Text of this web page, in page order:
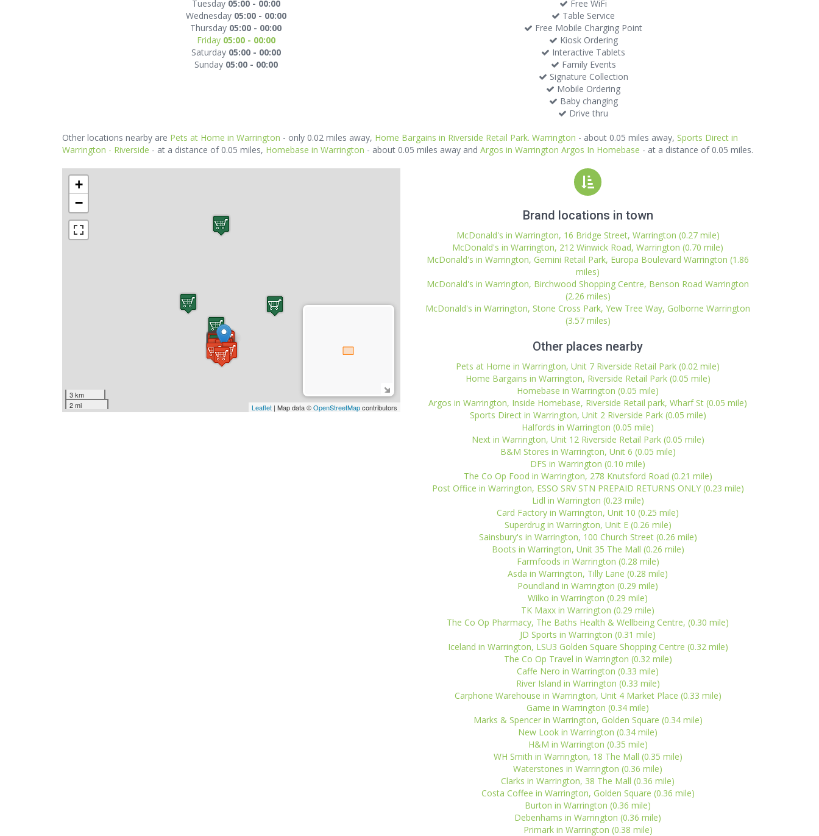
Tuesday 05:00 - 00:00
Wednesday 05:00 - 00:00
Thursday 05:00 - 00:00
Friday 05:00 - 00:00
Saturday 05:00 - 00:00
Sunday 05:00 - 00:00
Free WiFi
Table Service
Free Mobile Charging Point
Kiosk Ordering
Interactive Tablets
Family Events
Signature Collection
Mobile Ordering
Baby changing
Drive thru
Other locations nearby are Pets at Home in Warrington - only 0.02 miles away, Home Bargains in Riverside Retail Park. Warrington - about 0.05 miles away, Sports Direct in
Warrington - Riverside - at a distance of 0.05 miles, Homebase in Warrington - about 0.05 miles away and Argos in Warrington Argos In Homebase - at a distance of 0.05 miles.
+
−
3 km
2 mi
Leaflet | Map data ©OpenStreetMapcontributors
Brand locations in town
McDonald's in Warrington, 16 Bridge Street, Warrington (0.27 mile)
McDonald's in Warrington, 212 Winwick Road, Warrington (0.70 mile)
McDonald's in Warrington, Gemini Retail Park, Europa Boulevard Warrington (1.86
miles)
McDonald's in Warrington, Birchwood Shopping Centre, Benson Road Warrington
(2.26 miles)
McDonald's in Warrington, Stone Cross Park, Yew Tree Way, Golborne Warrington
(3.57 miles)
Other places nearby
Pets at Home in Warrington, Unit 7 Riverside Retail Park (0.02 mile)
Home Bargains in Warrington, Riverside Retail Park (0.05 mile)
Homebase in Warrington (0.05 mile)
Argos in Warrington, Inside Homebase, Riverside Retail park, Wharf St (0.05 mile)
Sports Direct in Warrington, Unit 2 Riverside Park (0.05 mile)
Halfords in Warrington (0.05 mile)
Next in Warrington, Unit 12 Riverside Retail Park (0.05 mile)
B&M Stores in Warrington, Unit 6 (0.05 mile)
DFS in Warrington (0.10 mile)
The Co Op Food in Warrington, 278 Knutsford Road (0.21 mile)
Post Office in Warrington, ESSO SRV STN PREPAID RETURNS ONLY (0.23 mile)
Lidl in Warrington (0.23 mile)
Card Factory in Warrington, Unit 10 (0.25 mile)
Superdrug in Warrington, Unit E (0.26 mile)
Sainsbury's in Warrington, 100 Church Street (0.26 mile)
Boots in Warrington, Unit 35 The Mall (0.26 mile)
Farmfoods in Warrington (0.28 mile)
Asda in Warrington, Tilly Lane (0.28 mile)
Poundland in Warrington (0.29 mile)
Wilko in Warrington (0.29 mile)
TK Maxx in Warrington (0.29 mile)
The Co Op Pharmacy, The Baths Health & Wellbeing Centre, (0.30 mile)
JD Sports in Warrington (0.31 mile)
Iceland in Warrington, LSU3 Golden Square Shopping Centre (0.32 mile)
The Co Op Travel in Warrington (0.32 mile)
Caffe Nero in Warrington (0.33 mile)
River Island in Warrington (0.33 mile)
Carphone Warehouse in Warrington, Unit 4 Market Place (0.33 mile)
Game in Warrington (0.34 mile)
Marks & Spencer in Warrington, Golden Square (0.34 mile)
New Look in Warrington (0.34 mile)
H&M in Warrington (0.35 mile)
WH Smith in Warrington, 18 The Mall (0.35 mile)
Waterstones in Warrington (0.36 mile)
Clarks in Warrington, 38 The Mall (0.36 mile)
Costa Coffee in Warrington, Golden Square (0.36 mile)
Burton in Warrington (0.36 mile)
Debenhams in Warrington (0.36 mile)
Primark in Warrington (0.38 mile)